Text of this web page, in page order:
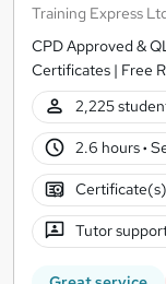
Training Express
CPD Approved &
Certificates | Free
2,225
2.6 hours·
Tutor